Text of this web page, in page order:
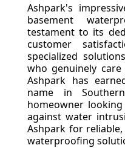
Ashpark's
basement
testament to its
customer
specialized
who genuinely
Ashpark has
name in
homeowner
against water
Ashpark for
waterproofing